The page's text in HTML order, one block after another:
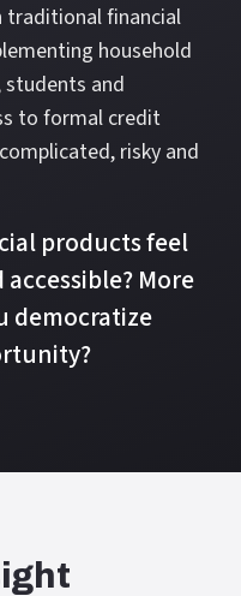
traditional financial
household
and
to formal credit
risky and
products feel
More
democratize